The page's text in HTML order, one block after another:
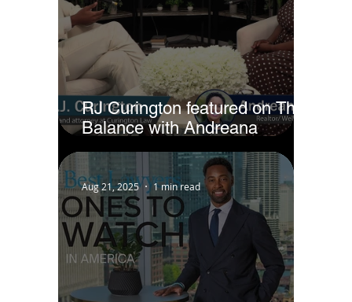
RJ Curington featured on The
Balance with Andreana
Jackson
Aug 21, 2025 1 min read